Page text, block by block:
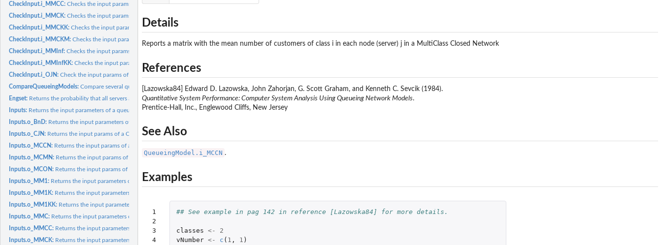
CheckInput.i_MMCC:Checks the input params of a M/M/c/c queueing model
CheckInput.i_MMCK:Checks the input params of a M/M/c/K queueing model
CheckInput.i_MMCKK:Checks the input params of a M/M/c/K/K queueing model
CheckInput.i_MMCKM:Checks the input params of a M/M/c/K/m queueing model
CheckInput.i_MMInf:Checks the input params of a M/M/Infinite queueing model
CheckInput.i_MMInfKK:Checks the input params of a M/M/Infinite/K/K queueing model
CheckInput.i_OJN:Check the input params of an Open Jackson Network
CompareQueueingModels:Compare several queueing models in a tabulated format
Engset: Returns the probability that all servers are busy
Inputs: Returns the input parameters of a queueing model (or network)
Inputs.o_BnD: Returns the input parameters of a generic Birth and Death...
Inputs.o_CJN: Returns the input params of a Closed Jackson Network
Inputs.o_MCCN: Returns the input params of a MultiClass Closed Network
Inputs.o_MCMN: Returns the input params of a MultiClass Mixed Network
Inputs.o_MCON: Returns the input params of a MultiClass Open Network
Inputs.o_MM1: Returns the input parameters of a M/M/1 queueing model
Inputs.o_MM1K: Returns the input parameters of a M/M/1/K queueing model
Inputs.o_MM1KK: Returns the input parameters of a M/M/1/K/K queueing model
Inputs.o_MMC: Returns the input parameters of a M/M/c queueing model
Inputs.o_MMCC: Returns the input parameters of a M/M/c/c queueing model
Inputs.o_MMCK: Returns the input parameters of a M/M/c/K queueing model
Details
Reports a matrix with the mean number of customers of class i in each node (server) j in a MultiClass Closed Network
References
[Lazowska84] Edward D. Lazowska, John Zahorjan, G. Scott Graham, and Kenneth C. Sevcik (1984).
Quantitative System Performance: Computer System Analysis Using Queueing Network Models.
Prentice-Hall, Inc., Englewood Cliffs, New Jersey
See Also
QueueingModel.i_MCCN .
Examples
1
2
3
4
## See example in pag 142 in reference [Lazowska84] for more details.
classes <-
2
vNumber <- c ( 1 , 1 )